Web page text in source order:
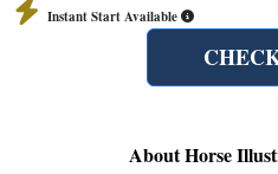
Instant Start Available
About Horse